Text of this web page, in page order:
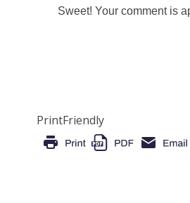
Sweet! Your comment is
PrintFriendly